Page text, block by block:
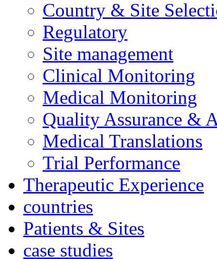
Country & Site
Regulatory
Site management
Clinical Monitoring
Medical Monitoring
Quality Assurance &
Medical Translations
Trial Performance
Therapeutic Experience
countries
Patients & Sites
case studies